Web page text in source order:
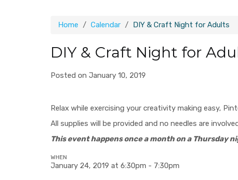
Home Calendar DIY & Craft Night for Adults
DIY & Craft Night for
Posted on January 10, 2019
Relax while exercising your creativity making easy,
All supplies will be provided and no needles are
This event happens once a month on a Thursday
WHEN
January 24, 2019 at 6:30pm - 7:30pm